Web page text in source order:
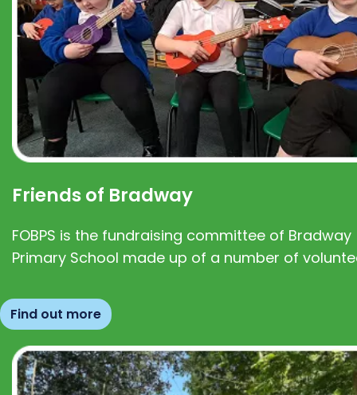
Friends of Bradway
FOBPS is the fundraising committee of Bradway
Primary School made up of a number of
Find out more